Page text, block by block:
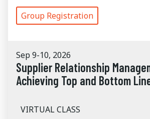
Group Registration
Sep 9-10, 2026
Supplier Relationship
Achieving Top and Bottom
VIRTUAL CLASS